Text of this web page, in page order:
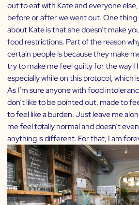
out to eat with Kate and everyone
before or after we went out. One thing
about Kate is that she doesn’t make
food restrictions. Part of the reason
certain people is because they make
try to make me feel guilty for the way I
especially while on this protocol, which
As I’m sure anyone with food
don’t like to be pointed out, made to
to feel like a burden. Just leave me
me feel totally normal and doesn’t
anything is different. For that, I am